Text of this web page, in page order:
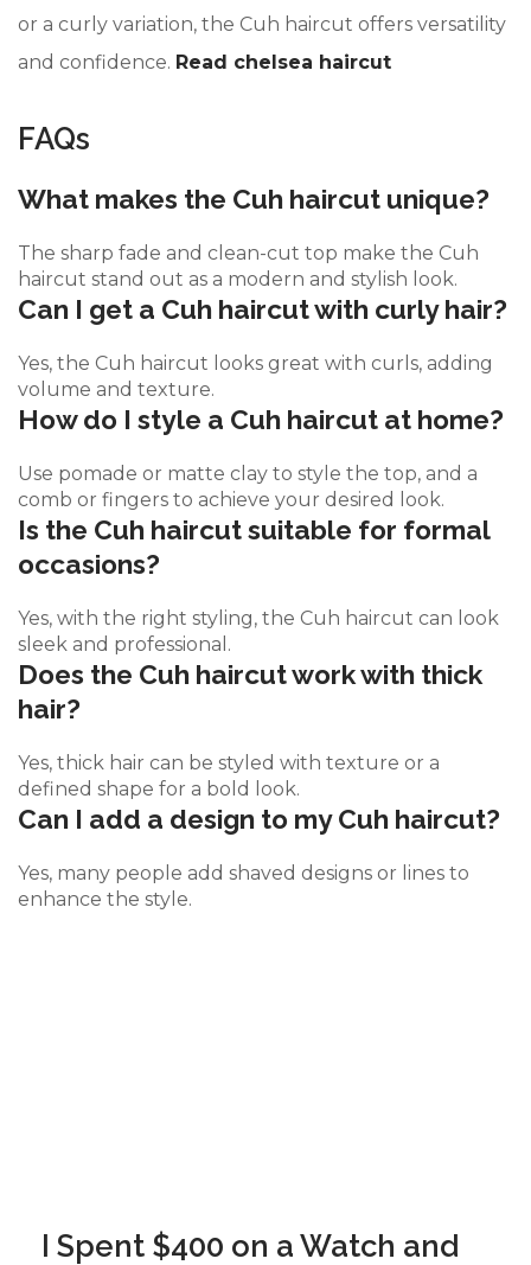
or a curly variation, the Cuh haircut offers versatility
and confidence. Read chelsea haircut
FAQs
What makes the Cuh haircut unique?
The sharp fade and clean-cut top make the Cuh
haircut stand out as a modern and stylish look.
Can I get a Cuh haircut with curly hair?
Yes, the Cuh haircut looks great with curls, adding
volume and texture.
How do I style a Cuh haircut at home?
Use pomade or matte clay to style the top, and a
comb or fingers to achieve your desired look.
Is the Cuh haircut suitable for formal
occasions?
Yes, with the right styling, the Cuh haircut can look
sleek and professional.
Does the Cuh haircut work with thick
hair?
Yes, thick hair can be styled with texture or a
defined shape for a bold look.
Can I add a design to my Cuh haircut?
Yes, many people add shaved designs or lines to
enhance the style.
I Spent $400 on a Watch and